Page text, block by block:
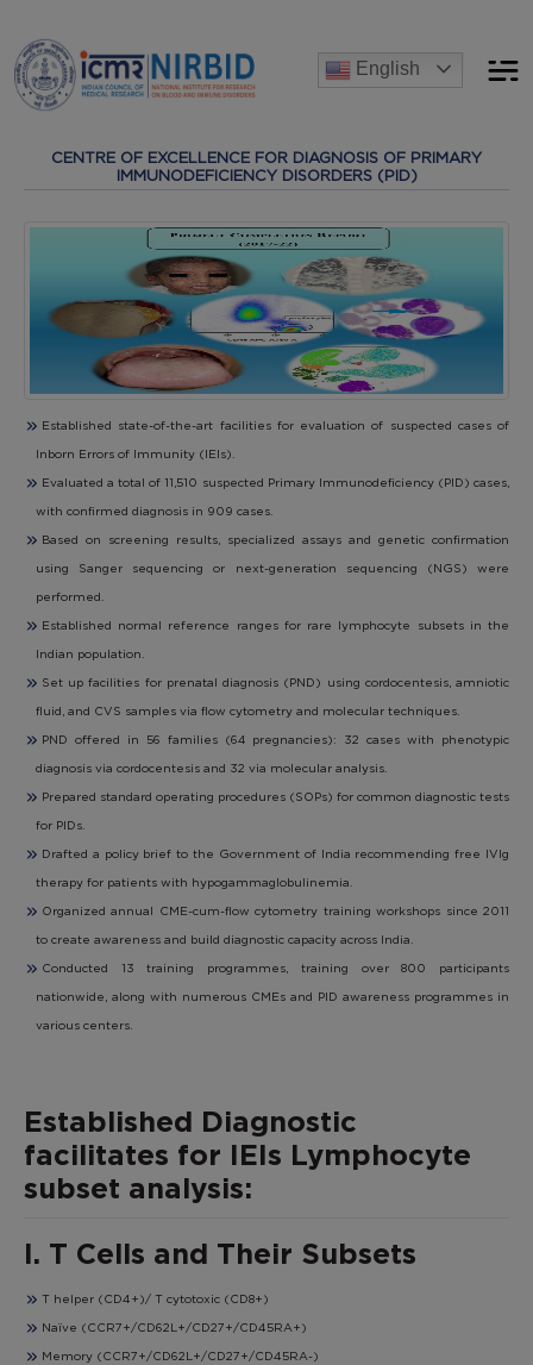
process for the post of Project Research
English
CENTRE OF EXCELLENCE FOR DIAGNOSIS OF PRIMARY
IMMUNODEFICIENCY DISORDERS (PID)
Established state-of-the-art facilities for evaluation of suspected cases of
Inborn Errors of Immunity (IEIs).
Evaluated a total of 11,510 suspected Primary Immunodeficiency (PID) cases,
with confirmed diagnosis in 909 cases.
Based on screening results, specialized assays and genetic confirmation
using Sanger sequencing or next-generation sequencing (NGS) were
performed.
Established normal reference ranges for rare lymphocyte subsets in the
Indian population.
Set up facilities for prenatal diagnosis (PND) using cordocentesis, amniotic
fluid, and CVS samples via flow cytometry and molecular techniques.
PND offered in 56 families (64 pregnancies): 32 cases with phenotypic
diagnosis via cordocentesis and 32 via molecular analysis.
Prepared standard operating procedures (SOPs) for common diagnostic tests
for PIDs.
Drafted a policy brief to the Government of India recommending free IVIg
therapy for patients with hypogammaglobulinemia.
Organized annual CME-cum-flow cytometry training workshops since 2011
to create awareness and build diagnostic capacity across India.
Conducted 13 training programmes, training over 800 participants
nationwide, along with numerous CMEs and PID awareness programmes in
various centers.
Established Diagnostic
facilitates for IEIs Lymphocyte
subset analysis:
I. T Cells and Their Subsets
T helper (CD4+)/ T cytotoxic (CD8+)
Naïve (CCR7+/CD62L+/CD27+/CD45RA+)
Memory (CCR7+/CD62L+/CD27+/CD45RA-)